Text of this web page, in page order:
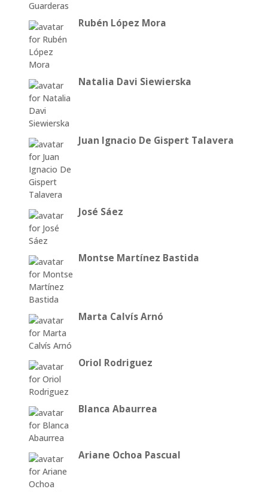
Rubén López Mora
Natalia Davi Siewierska
Juan Ignacio De Gispert Talavera
José Sáez
Montse Martínez Bastida
Marta Calvís Arnó
Oriol Rodriguez
Blanca Abaurrea
Ariane Ochoa Pascual